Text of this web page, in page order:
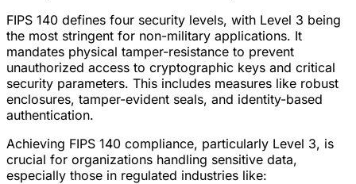
FIPS 140 defines four security levels, with Level 3 being
the most stringent for non-military applications. It
mandates physical tamper-resistance to prevent
unauthorized access to cryptographic keys and critical
security parameters. This includes measures like robust
enclosures, tamper-evident seals, and identity-based
authentication.
Achieving FIPS 140 compliance, particularly Level 3, is
crucial for organizations handling sensitive data,
especially those in regulated industries like: